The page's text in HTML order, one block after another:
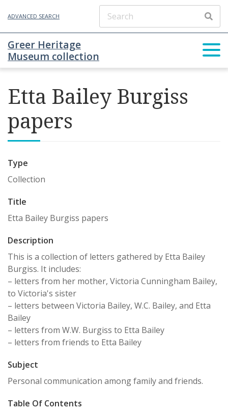
ADVANCED SEARCH
Greer Heritage
Museum collection
Etta Bailey Burgiss
papers
Type
Collection
Title
Etta Bailey Burgiss papers
Description
This is a collection of letters gathered by Etta Bailey
Burgiss. It includes:
– letters from her mother, Victoria Cunningham Bailey,
to Victoria's sister
– letters between Victoria Bailey, W.C. Bailey, and Etta
Bailey
– letters from W.W. Burgiss to Etta Bailey
– letters from friends to Etta Bailey
Subject
Personal communication among family and friends.
Table Of Contents